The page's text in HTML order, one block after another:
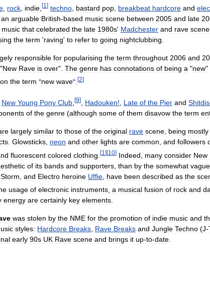
rock indie [1 ] techno bastard pop breakbeat hardcore and
an arguable British-based music scene between 2005 and late
music that celebrated the late 1980s' Madchester and rave
the term 'raving' to refer to going nightclubbing
responsible for popularising the term throughout 2006 and
"New Rave is over". The genre has connotations of being a "new"
on the term "new wave". [2]
New Young Pony Club [9] Hadouken! Late of the Pier and
of the genre (although some of them disavow the term
largely similar to those of the original rave scene being mostly
Glowsticks neon and other lights are common and followers
fluorescent colored clothing [1 ][10] Indeed many consider New
of its bands and supporters than by the somewhat vague
Storm and Electro heroine Uffie have been described as the
usage of electronic instruments a musical fusion of rock and
energy are certainly key elements.
was stolen by the NME for the promotion of indie music and
styles: Hardcore Breaks, Rave Breaks and Jungle Techno (J-
early 90s UK Rave scene and brings it up-to-date.